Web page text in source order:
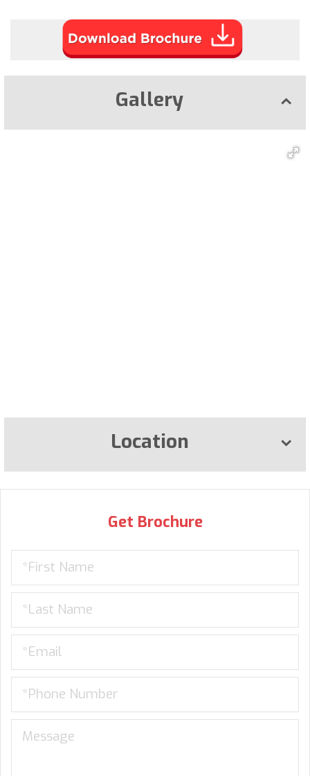
Gallery
Location
Get Brochure